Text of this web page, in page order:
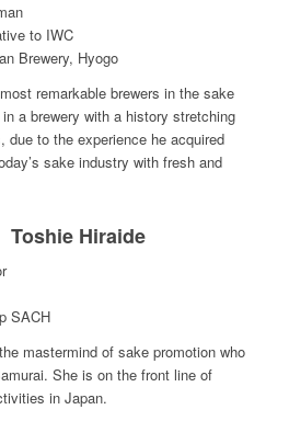
to IWC
Brewery, Hyogo
remarkable brewers in the sake
a brewery with a history stretching
due to the experience he acquired
sake industry with fresh and
Toshie Hiraide
SACH
mastermind of sake promotion who
She is on the front line of
in Japan.